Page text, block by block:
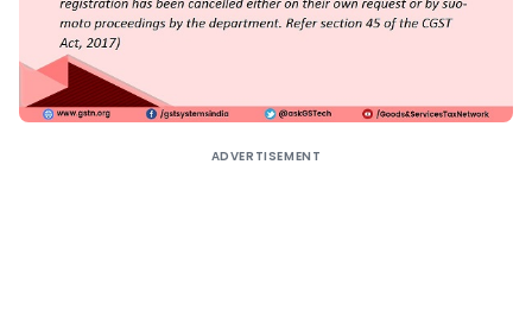
ADVERTISEMENT